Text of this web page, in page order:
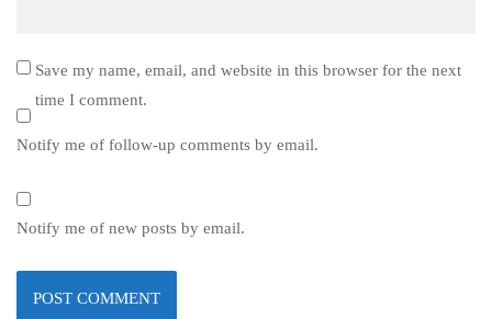
Save my name, email, and website in this browser for the next
time I comment.
Notify me of follow-up comments by email.
Notify me of new posts by email.